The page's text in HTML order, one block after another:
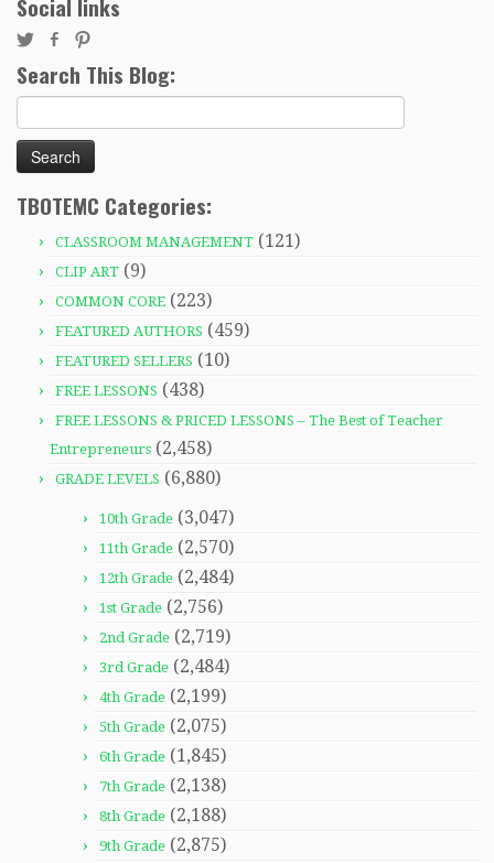
Social links
Search This Blog:
for:
TBOTEMC Categories:
CLASSROOM MANAGEMENT (121)
CLIP ART (9)
COMMON CORE (223)
FEATURED AUTHORS (459)
FEATURED SELLERS (10)
FREE LESSONS (438)
FREE LESSONS & PRICED LESSONS – The Best of Teacher
Entrepreneurs (2,458)
GRADE LEVELS (6,880)
10th Grade (3,047)
11th Grade (2,570)
12th Grade (2,484)
1st Grade (2,756)
2nd Grade (2,719)
3rd Grade (2,484)
4th Grade (2,199)
5th Grade (2,075)
6th Grade (1,845)
7th Grade (2,138)
8th Grade (2,188)
9th Grade (2,875)